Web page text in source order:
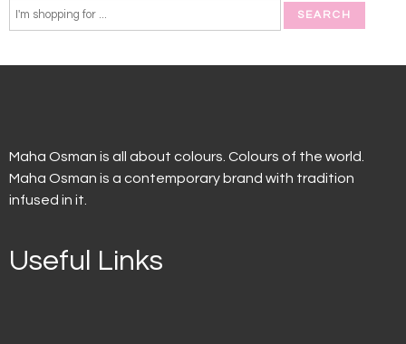
Maha Osman is all about colours. Colours of the world.
Maha Osman is a contemporary brand with tradition
infused in it.
Useful Links